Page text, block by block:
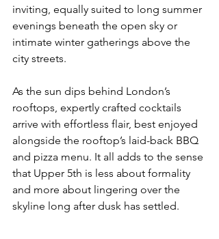
inviting, equally suited to long summer
evenings beneath the open sky or
intimate winter gatherings above the
city streets.
As the sun dips behind London’s
rooftops, expertly crafted cocktails
arrive with effortless flair, best enjoyed
alongside the rooftop’s laid-back BBQ
and pizza menu. It all adds to the sense
that Upper 5th is less about formality
and more about lingering over the
skyline long after dusk has settled.